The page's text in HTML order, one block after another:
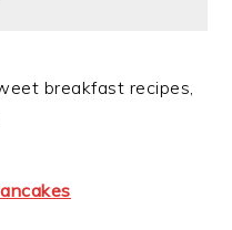
breakfast recipes,